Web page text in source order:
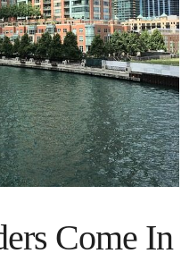
Come In